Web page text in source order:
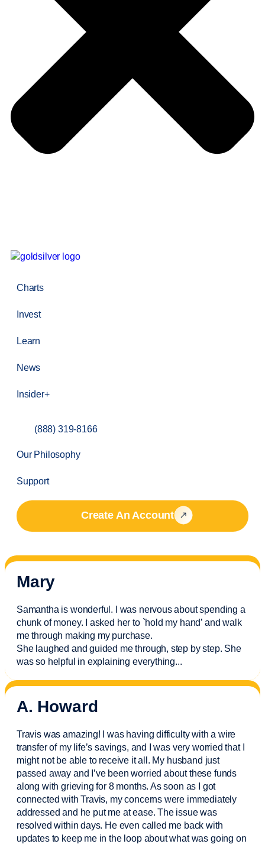
Charts
Invest
Learn
News
Insider+
(888) 319-8166
Our Philosophy
Support
Create An Account
Mary
Samantha is wonderful. I was nervous about spending a
chunk of money. I asked her to `hold my hand’ and walk
me through making my purchase.
She laughed and guided me through, step by step. She
was so helpful in explaining everything...
A. Howard
Travis was amazing! I was having difficulty with a wire
transfer of my life’s savings, and I was very worried that I
might not be able to receive it all. My husband just
passed away and I’vebeen worried about these funds
along with grieving for 8 months. As soon as I got
connected with Travis, my concerns were immediately
addressed and he put me at ease. The issue was
resolved within days. He even called me back with
updates to keep me in the loop about what was going on